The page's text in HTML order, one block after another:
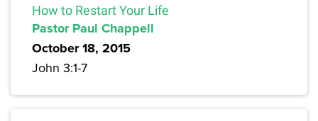
How to Restart Your Life
Pastor Paul Chappell
October 18, 2015
John 3:1-7